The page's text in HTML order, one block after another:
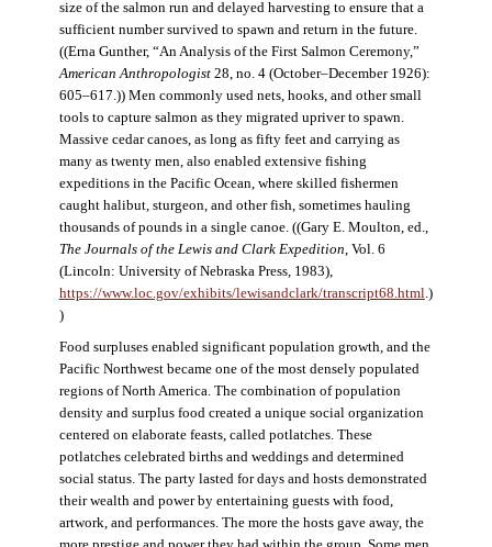
size of the salmon run and delayed harvesting to ensure that a
sufficient number survived to spawn and return in the future.
((Erna Gunther, “An Analysis of the First Salmon Ceremony,”
American Anthropologist28, no. 4 (October–December 1926):
605–617.)) Men commonly used nets, hooks, and other small
tools to capture salmon as they migrated upriver to spawn.
Massive cedar canoes, as long as fifty feet and carrying as
many as twenty men, also enabled extensive fishing
expeditions in the Pacific Ocean, where skilled fishermen
caught halibut, sturgeon, and other fish, sometimes hauling
thousands of pounds in a single canoe. ((Gary E. Moulton, ed.,
The Journals of the Lewis and Clark Expedition , Vol. 6
(Lincoln: University of Nebraska Press, 1983),
https://www.loc.gov/exhibits/lewisandclark/transcript68.html .)
)
Food surpluses enabled significant population growth, and the
Pacific Northwest became one of the most densely populated
regions of North America. The combination of population
density and surplus food created a unique social organization
centered on elaborate feasts, called potlatches. These
potlatches celebrated births and weddings and determined
social status. The party lasted for days and hosts demonstrated
their wealth and power by entertaining guests with food,
artwork, and performances. The more the hosts gave away, the